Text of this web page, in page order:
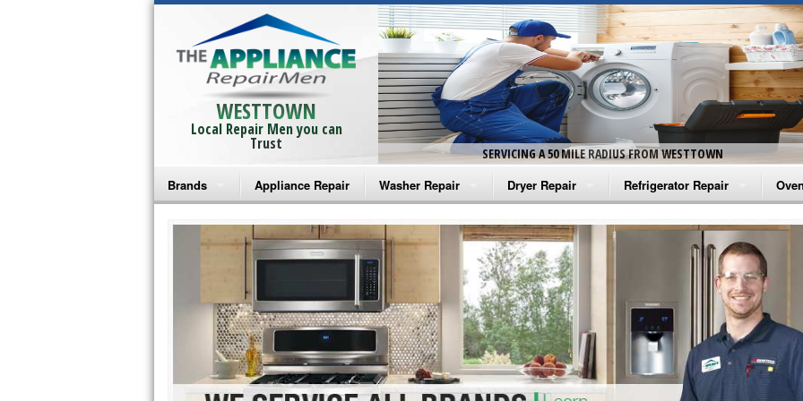
WESTTOWN
Local Repair Men you can
Trust
SERVICING A 50 MILE RADIUS FROM WESTTOWN
Brands
Bosch Repair
Frigidaire Repair
GE Monogram Repair
GE Repair
Haier Repair
Appliance Repair Washer Repair
Amana Washer Repair
Whirlpool Washer Repair
Maytag Washer Repair
Frigidaire Washer Repair
Electrolux Washer Repair
Dryer Repair
Amana Dryer Repair
Maytag Dryer Repair
Whirlpool Dryer Repair
GE Dryer Repair
Refrigerator Repair
Amana Refrigerator Repair
Whirlpool Refrigerator Repair
GE Refrigerator Repair
Turbo Air Repair